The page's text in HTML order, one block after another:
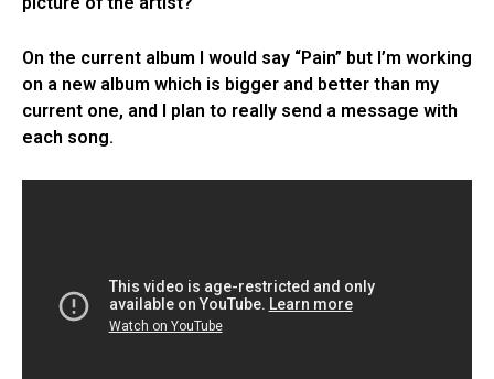
On the current album I would say “Pain” but I’m working
on a new album which is bigger and better than my
current one, and I plan to really send a message with
each song.